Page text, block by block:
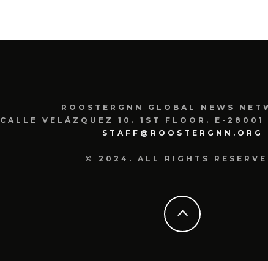
ROOSTERGNN GLOBAL NEWS
CALLE VELÁZQUEZ 10. 1ST FLOOR. E-28001
STAFF@ROOSTERGNN.ORG
© 2024. ALL RIGHTS